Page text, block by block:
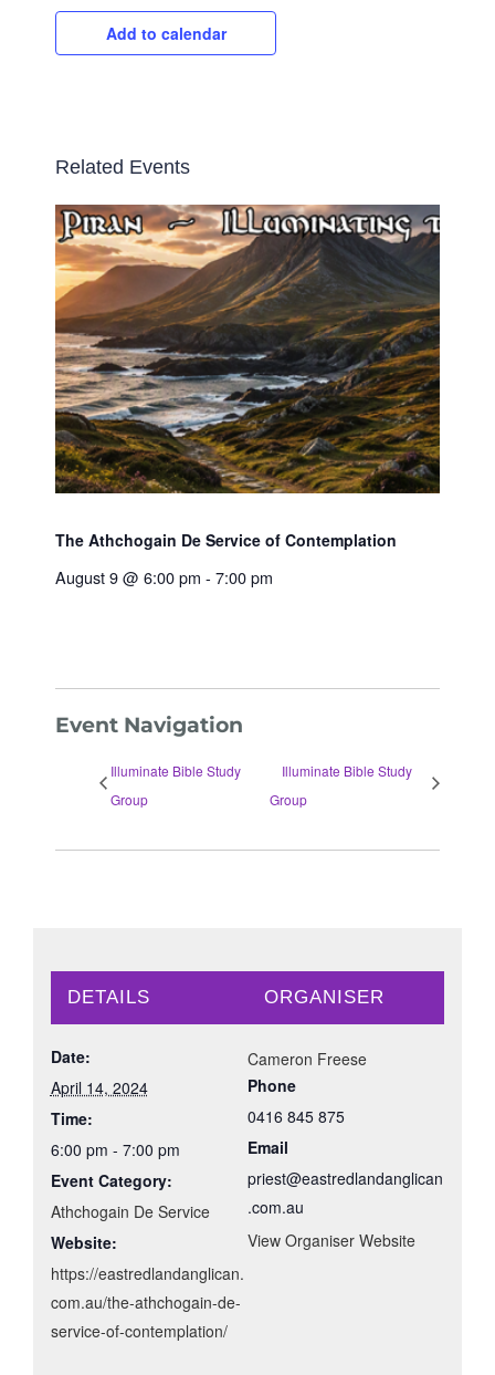
Add to calendar
Related Events
The Athchogain De Service of Contemplation
August 9 @ 6:00 pm - 7:00 pm
Event Navigation
Illuminate Bible Study
Group
Illuminate Bible Study
Group
DETAILS
Date:
April 14, 2024
Time:
6:00 pm - 7:00 pm
Event Category:
Athchogain De Service
Website:
https://eastredlandanglican.
com.au/the-athchogain-de-
service-of-contemplation/
ORGANISER
Cameron Freese
Phone
0416 845 875
Email
priest@eastredlandanglican
.com.au
View Organiser Website